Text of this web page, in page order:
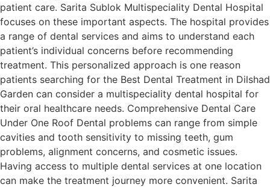
patient care. Sarita Sublok Multispeciality Dental Hospital
focuses on these important aspects. The hospital provides
a range of dental services and aims to understand each
patient’s individual concerns before recommending
treatment. This personalized approach is one reason
patients searching for the Best Dental Treatment in Dilshad
Garden can consider a multispeciality dental hospital for
their oral healthcare needs. Comprehensive Dental Care
Under One Roof Dental problems can range from simple
cavities and tooth sensitivity to missing teeth, gum
problems, alignment concerns, and cosmetic issues.
Having access to multiple dental services at one location
can make the treatment journey more convenient. Sarita